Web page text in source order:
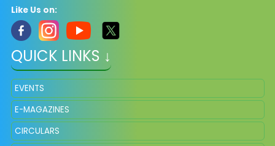
Like Us on:
QUICK LINKS ↓
EVENTS
E-MAGAZINES
CIRCULARS